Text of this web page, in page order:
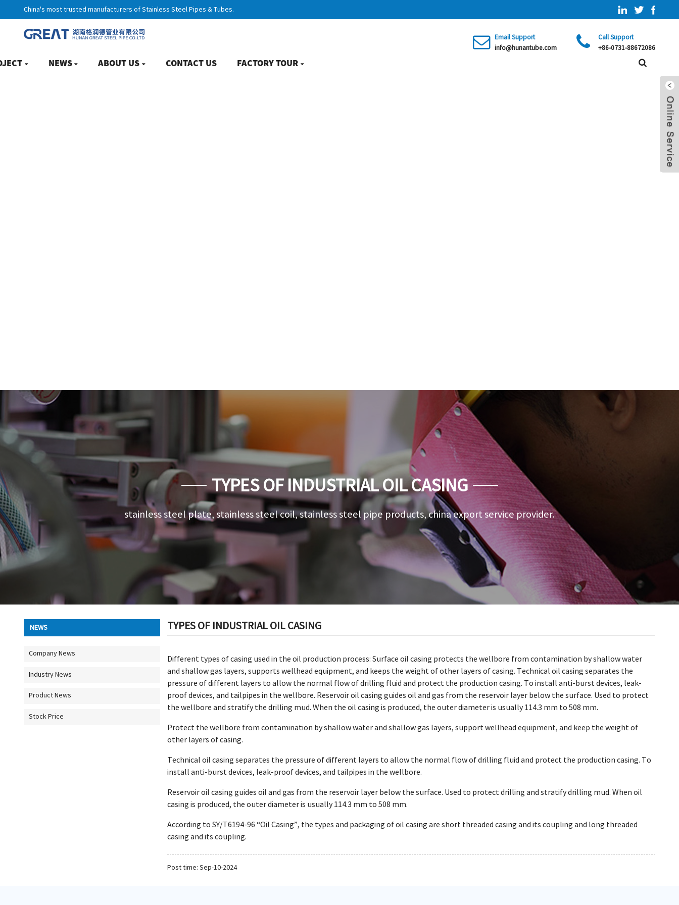
China's most trusted manufacturers of Stainless Steel Pipes & Tubes.
Email Support
info@hunantube.com
Call Support
+86-0731-88672086
NEWS ABOUT US CONTACT US FACTORY TOUR
TYPES OF INDUSTRIAL OIL CASING
stainless steel plate, stainless steel coil, stainless steel pipe products, china export service provider.
NEWS
Company News
Industry News
Product News
Stock Price
TYPES OF INDUSTRIAL OIL CASING
Different types of casing used in the oil production process: Surface oil casing protects the wellbore from contamination by shallow water
and shallow gas layers, supports wellhead equipment, and keeps the weight of other layers of casing. Technical oil casing separates the
pressure of different layers to allow the normal flow of drilling fluid and protect the production casing. To install anti-burst devices, leak-
proof devices, and tailpipes in the wellbore. Reservoir oil casing guides oil and gas from the reservoir layer below the surface. Used to protect
the wellbore and stratify the drilling mud. When the oil casing is produced, the outer diameter is usually 114.3 mm to 508 mm.
Protect the wellbore from contamination by shallow water and shallow gas layers, support wellhead equipment, and keep the weight of
other layers of casing.
Technical oil casing separates the pressure of different layers to allow the normal flow of drilling fluid and protect the production casing. To
install anti-burst devices, leak-proof devices, and tailpipes in the wellbore.
Reservoir oil casing guides oil and gas from the reservoir layer below the surface. Used to protect drilling and stratify drilling mud. When oil
casing is produced, the outer diameter is usually 114.3 mm to 508 mm.
According to SY/T6194-96 “Oil Casing”, the types and packaging of oil casing are short threaded casing and its coupling and long threaded
casing and its coupling.
Post time: Sep-10-2024